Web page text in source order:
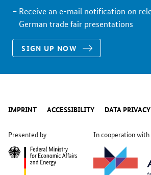
Receive an e-mail notification on
German trade fair presentations
SIGN UP NOW
IMPRINT ACCESSIBILITY DATA PRIVACY
Presented by In cooperation with